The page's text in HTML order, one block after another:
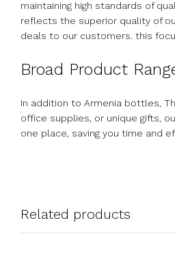
maintaining high standards of
reflects the superior quality of
deals to our customers. this
Broad Product
In addition to Armenia bottles,
office supplies, or unique gifts,
one place, saving you time and
Related products